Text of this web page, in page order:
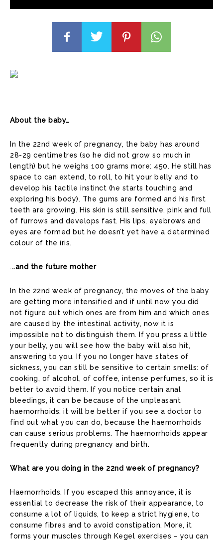
About the baby…
In the 22nd week of pregnancy, the baby has around
28-29 centimetres (so he did not grow so much in
length) but he weighs 100 grams more: 450. He still has
space to can extend, to roll, to hit your belly and to
develop his tactile instinct (he starts touching and
exploring his body). The gums are formed and his first
teeth are growing. His skin is still sensitive, pink and full
of furrows and develops fast. His lips, eyebrows and
eyes are formed but he doesn’t yet have a determined
colour of the iris.
...and the future mother
In the 22nd week of pregnancy, the moves of the baby
are getting more intensified and if until now you did
not figure out which ones are from him and which ones
are caused by the intestinal activity, now it is
impossible not to distinguish them. If you press a little
your belly, you will see how the baby will also hit,
answering to you. If you no longer have states of
sickness, you can still be sensitive to certain smells: of
cooking, of alcohol, of coffee, intense perfumes, so it is
better to avoid them. If you notice certain anal
bleedings, it can be because of the unpleasant
haemorrhoids: it will be better if you see a doctor to
find out what you can do, because the haemorrhoids
can cause serious problems. The haemorrhoids appear
frequently during pregnancy and birth.
What are you doing in the 22nd week of pregnancy?
Haemorrhoids. If you escaped this annoyance, it is
essential to decrease the risk of their appearance, to
consume a lot of liquids, to keep a strict hygiene, to
consume fibres and to avoid constipation. More, it
forms your muscles through Kegel exercises – you can